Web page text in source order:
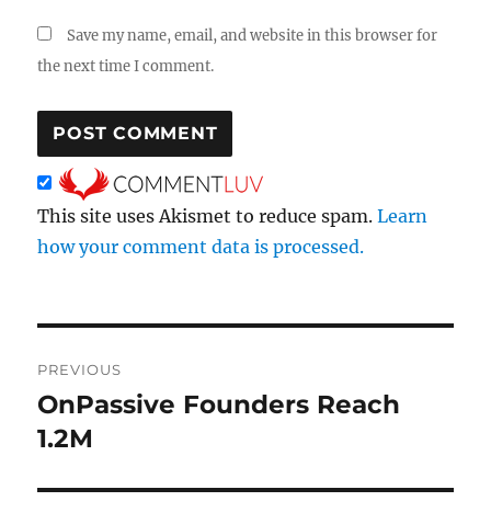
Save my name, email, and website in this browser for
the next time I comment.
This site uses Akismet to reduce spam.Learn
how your comment data is processed.
navigation
PREVIOUS
Previous
post:
OnPassive Founders Reach
1.2M